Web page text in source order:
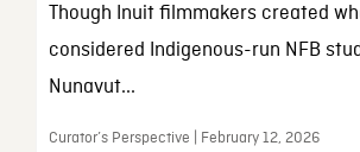
Though Inuit filmmakers created
considered Indigenous-run NFB
Nunavut...
Curator’s Perspective | February 12, 2026